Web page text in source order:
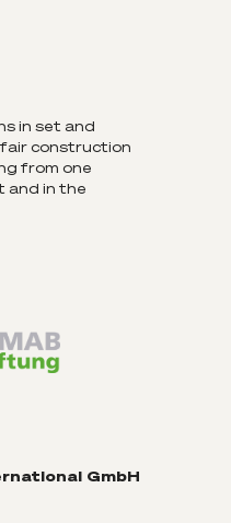
in set and
construction
from one
and in the
GmbH